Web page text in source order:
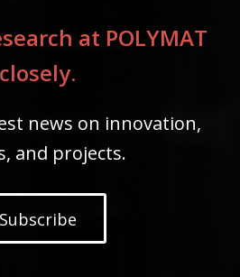
at POLYMAT
closely.
news on innovation,
and projects.
Subscribe